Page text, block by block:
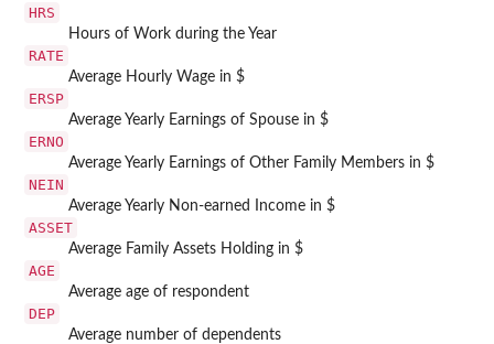
HRS
Hours of Work during the Year
RATE
Average Hourly Wage in $
ERSP
Average Yearly Earnings of Spouse in $
ERNO
Average Yearly Earnings of Other Family Members in $
NEIN
Average Yearly Non-earned Income in $
ASSET
Average Family Assets Holding in $
AGE
Average age of respondent
DEP
Average number of dependents